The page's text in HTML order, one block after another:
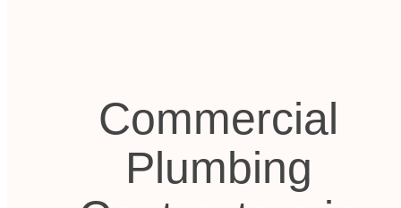
Commercial
Plumbing